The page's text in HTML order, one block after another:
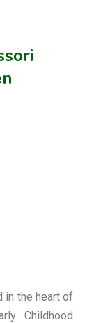
in the heart of
Childhood